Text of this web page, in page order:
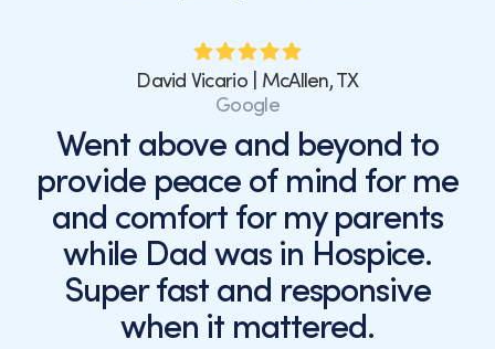
David Vicario | McAllen, TX
Google
Went above and beyond to
provide peace of mind for me
and comfort for my parents
while Dad was in Hospice.
Super fast and responsive
when it mattered.